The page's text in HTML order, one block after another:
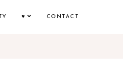
♥ CONTACT